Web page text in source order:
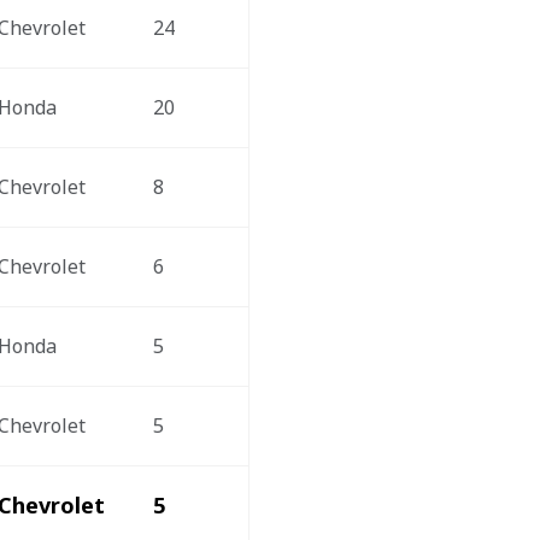
24
20
8
6
5
5
5